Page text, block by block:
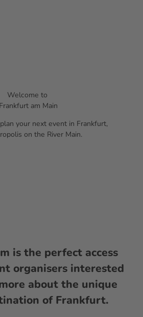
Welcome to
Frankfurt am Main
your next event in Frankfurt,
on the River Main.
is the perfect access
organisers interested
about the unique
of Frankfurt.